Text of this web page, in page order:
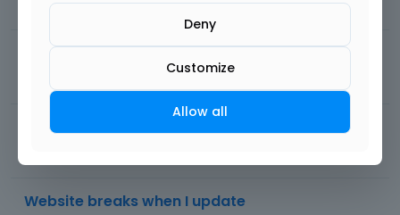
views 1comment Most recent byPhil
inline test on mobile
views
be builder error
Website breaks when I update
Deny
Customize
Allow all